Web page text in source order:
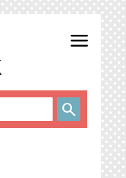
menu
search